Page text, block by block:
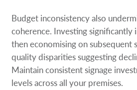
Budget inconsistency also
coherence. Investing
then economising on subsequent
quality disparities suggesting
Maintain consistent signage
levels across all your premises.